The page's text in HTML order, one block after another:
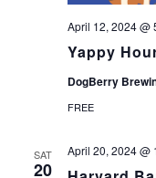
Yappy
April 12, 2024 @
DogBerry
FREE
SAT
20
April 20, 2024 @